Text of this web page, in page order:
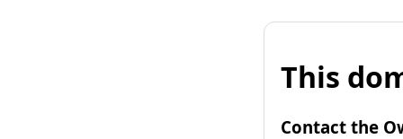
This
Contact the